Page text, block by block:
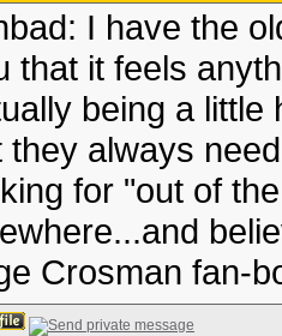
I have the
that it feels
being a little
they always
for "out of
Crosman fan-